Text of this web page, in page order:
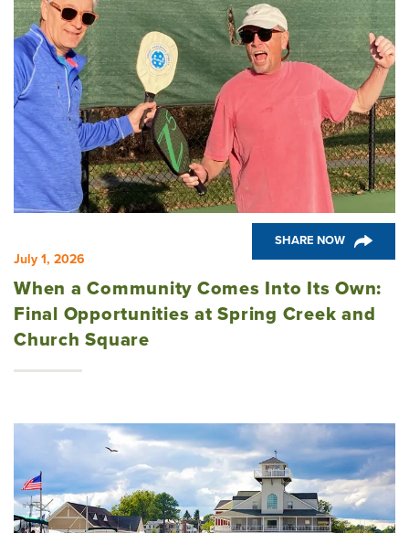
Chesterfield Area Communities
Tips
Pine Springs at Chickahominy Falls
Church Square
Westwoods at Chickahominy Falls
News & Events; Community
Community News & Events
Westwood Gardens at Chickahominy Falls
SHARE NOW
July 1, 2026
When a Community Comes Into Its Own:
Final Opportunities at Spring Creek and
Church Square